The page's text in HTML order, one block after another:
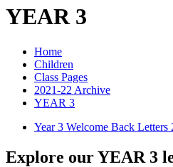
YEAR 3
Home
Children
Class Pages
2021-22 Archive
YEAR 3
Year 3 Welcome Back Letters
Explore our YEAR 3